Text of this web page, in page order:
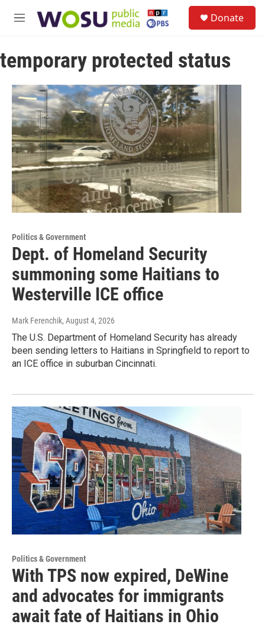
M
u
Donate
temporary protected status
Politics & Government
Dept. of Homeland Security
summoning some Haitians to
Westerville ICE office
Mark Ferenchik, August 4, 2026
The U.S. Department of Homeland Security has already
been sending letters to Haitians in Springfield to report to
an ICE office in suburban Cincinnati.
Politics & Government
With TPS now expired, DeWine
and advocates for immigrants
await fate of Haitians in Ohio